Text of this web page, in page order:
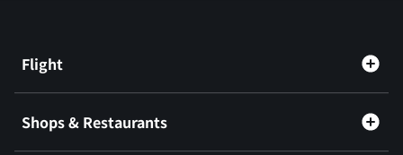
Flight
Shops & Restaurants